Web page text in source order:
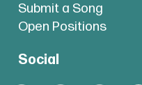
Submit a Song
Open Positions
Social